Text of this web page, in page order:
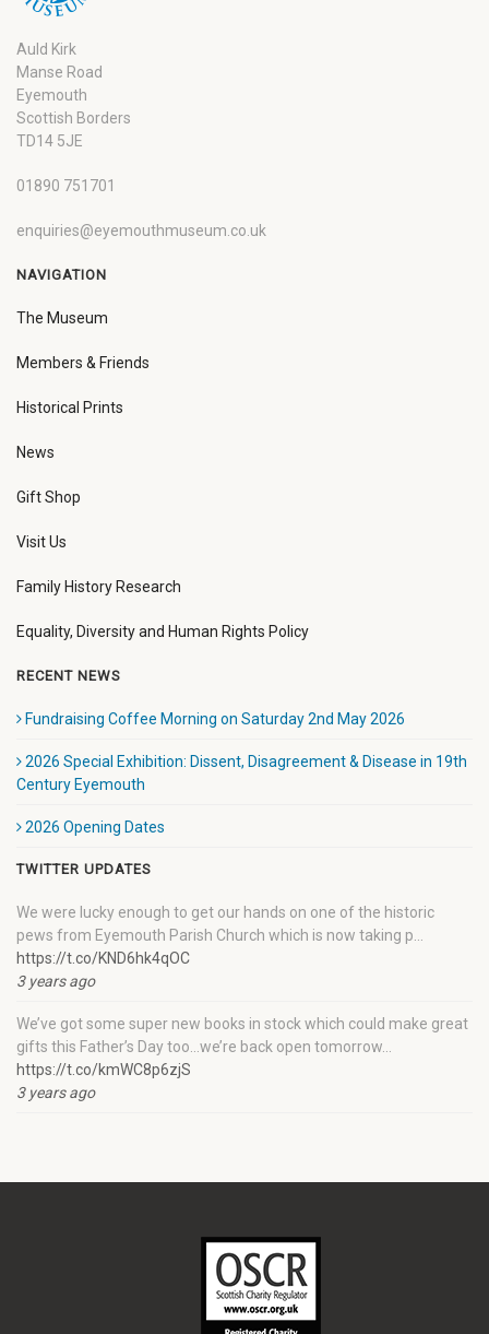
Auld Kirk
Manse Road
Eyemouth
Scottish Borders
TD14 5JE
01890 751701
enquiries@eyemouthmuseum.co.uk
NAVIGATION
The Museum
Members & Friends
Historical Prints
News
Gift Shop
Visit Us
Family History Research
Equality, Diversity and Human Rights Policy
RECENT NEWS
Fundraising Coffee Morning on Saturday 2nd May 2026
2026 Special Exhibition: Dissent, Disagreement & Disease in 19th
Century Eyemouth
2026 Opening Dates
TWITTER UPDATES
We were lucky enough to get our hands on one of the historic
pews from Eyemouth Parish Church which is now taking p…
https://t.co/KND6hk4qOC
3 years ago
We’ve got some super new books in stock which could make great
gifts this Father’s Day too…we’re back open tomorrow…
https://t.co/kmWC8p6zjS
3 years ago